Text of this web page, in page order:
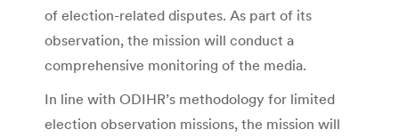
of election-related disputes. As part of its
observation, the mission will conduct a
comprehensive monitoring of the media.
In line with ODIHR’s methodology for limited
election observation missions, the mission will